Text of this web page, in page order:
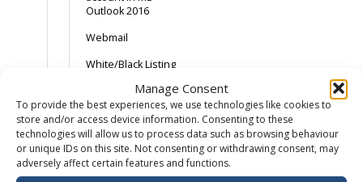
Manage Consent
To provide the best experiences, we use technologies like cookies to
store and/or access device information. Consenting to these
technologies will allow us to process data such as browsing behaviour
or unique IDs on this site. Not consenting or withdrawing consent, may
adversely affect certain features and functions.
Outlook 2016
Webmail
White/Black Listing
Adding an SPF
Record
Android Device –
Gmail App